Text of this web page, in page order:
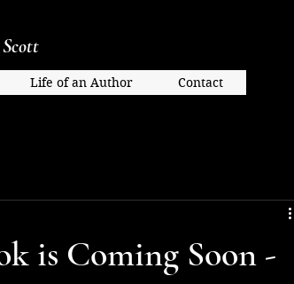
Life of an Author Contact
is Coming Soon -